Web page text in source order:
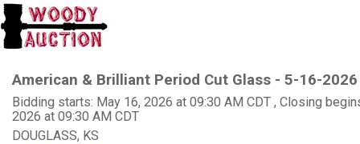
American & Brilliant Period Cut Glass - 5-16-2026
Bidding starts: May 16, 2026 at 09:30 AM CDT , Closing
2026 at 09:30 AM CDT
DOUGLASS, KS